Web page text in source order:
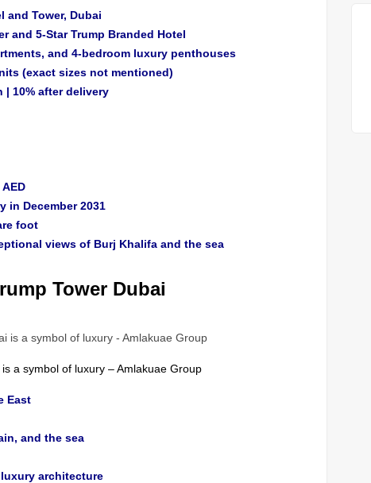
and Tower, Dubai
and 5-Star Trump Branded Hotel
and 4-bedroom luxury penthouses
(exact sizes not mentioned)
| 10% after delivery
in December 2031
foot
views of Burj Khalifa and the sea
Tower Dubai
a symbol of luxury – Amlakuae Group
East
and the sea
architecture